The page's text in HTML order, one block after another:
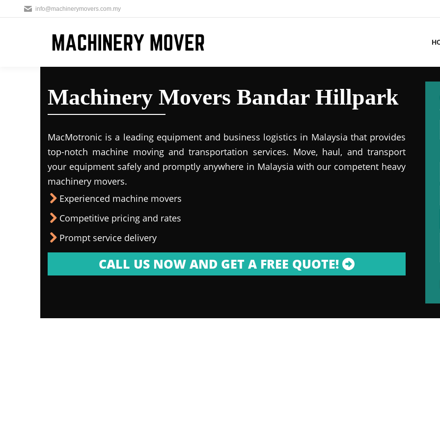
info@machinerymovers.com.my
Machinery Movers Bandar Hillpark
MacMotronic is a leading equipment and business logistics in Malaysia that provides
top-notch machine moving and transportation services. Move, haul, and transport
your equipment safely and promptly anywhere in Malaysia with our competent heavy
machinery movers.
Experienced machine movers
Competitive pricing and rates
Prompt service delivery
CALL US NOW AND GET A FREE QUOTE!